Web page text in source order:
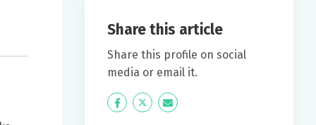
Share this article
Share this profile on social
media or email it.
Icon
Twitter Icon